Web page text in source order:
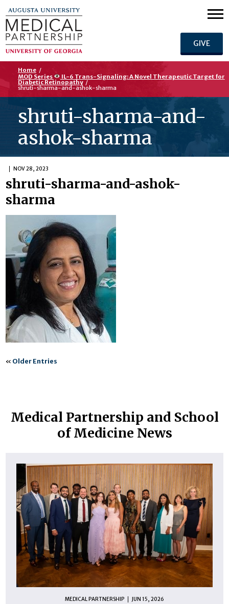
GIVE
Home /
MOD Series
IL-6 Trans-Signaling: A Novel Therapeutic Target for
Diabetic Retinopathy /
shruti-sharma-and-ashok-sharma
shruti-sharma-and-
ashok-sharma
NOV 28, 2023
shruti-sharma-and-ashok-
sharma
« Older Entries
Medical Partnership and School
of Medicine News
MEDICAL PARTNERSHIP JUN 15, 2026